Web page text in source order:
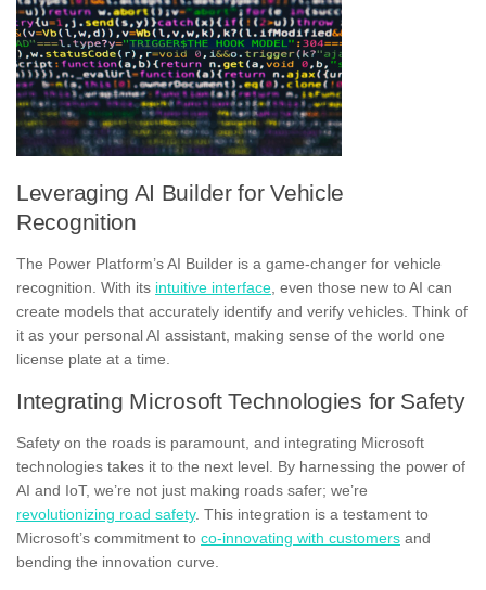
Leveraging AI Builder for Vehicle
Recognition
The Power Platform’s AI Builder is a game-changer for vehicle
recognition. With its intuitive interface , even those new to AI can
create models that accurately identify and verify vehicles. Think of
it as your personal AI assistant, making sense of the world one
license plate at a time.
Integrating Microsoft Technologies for Safety
Safety on the roads is paramount, and integrating Microsoft
technologies takes it to the next level. By harnessing the power of
AI and IoT, we’re not just making roads safer; we’re
revolutionizing road safety. This integration is a testament to
Microsoft’s commitment to co-innovating with customers and
bending the innovation curve.